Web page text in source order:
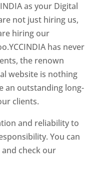
as your Digital
not just hiring us,
hiring our
has never
the renown
website is nothing
an outstanding long-
clients.
and reliability to
You can
check our